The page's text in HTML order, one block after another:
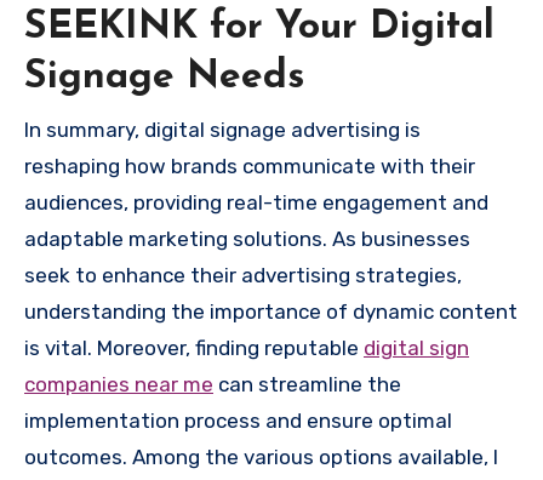
SEEKINK for Your Digital
Signage Needs
In summary, digital signage advertising is
reshaping how brands communicate with their
audiences, providing real-time engagement and
adaptable marketing solutions. As businesses
seek to enhance their advertising strategies,
understanding the importance of dynamic content
is vital. Moreover, finding reputable digital sign
companies near me can streamline the
implementation process and ensure optimal
outcomes. Among the various options available, I